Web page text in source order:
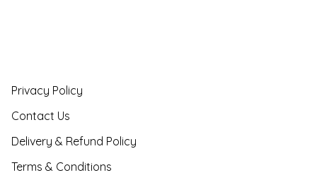
Privacy Policy
Contact Us
Delivery & Refund Policy
Terms & Conditions